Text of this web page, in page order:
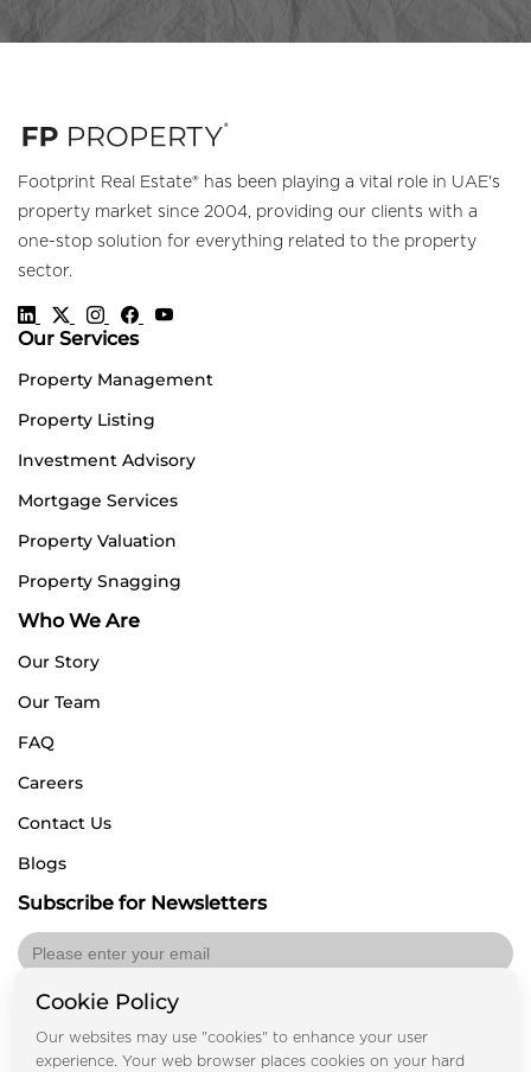
Footprint Real Estate® has been playing a vital role in UAE's
property market since 2004, providing our clients with a
one-stop solution for everything related to the property
sector.
Our Services
Property Management
Property Listing
Investment Advisory
Mortgage Services
Property Valuation
Property Snagging
Who We Are
Our Story
Our Team
FAQ
Careers
Contact Us
Blogs
Subscribe for Newsletters
Cookie Policy
Our websites may use "cookies" to enhance your user
experience. Your web browser places cookies on your hard